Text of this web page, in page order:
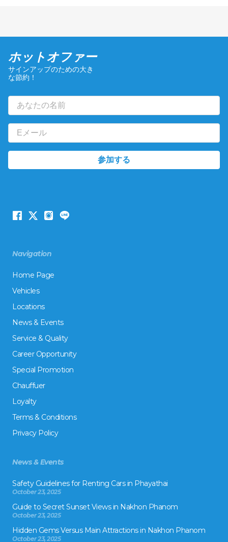
ホットオファー
サインアップのための大き
な節約！
Navigation
Home Page
Vehicles
Locations
News & Events
Service & Quality
Career Opportunity
Special Promotion
Chauffuer
Loyalty
Terms & Conditions
Privacy Policy
News & Events
Safety Guidelines for Renting Cars in Phayathai
October 23, 2025
Guide to Secret Sunset Views in Nakhon Phanom
October 23, 2025
Hidden Gems Versus Main Attractions in Nakhon Phanom
October 23, 2025